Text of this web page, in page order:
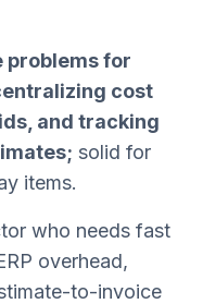
problems for
cost
and tracking
solid for
items.
who needs fast
overhead,
to-invoice